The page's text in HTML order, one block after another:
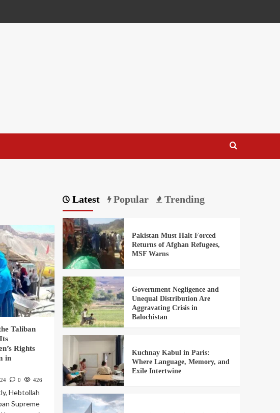
Taliban
Rights
in
0 426
Hebtollah
Supreme
Latest Popular Trending
Pakistan Must Halt Forced
Returns of Afghan Refugees,
MSF Warns
Government Negligence and
Unequal Distribution Are
Aggravating Crisis in
Balochistan
Kuchnay Kabul in Paris:
Where Language, Memory, and
Exile Intertwine